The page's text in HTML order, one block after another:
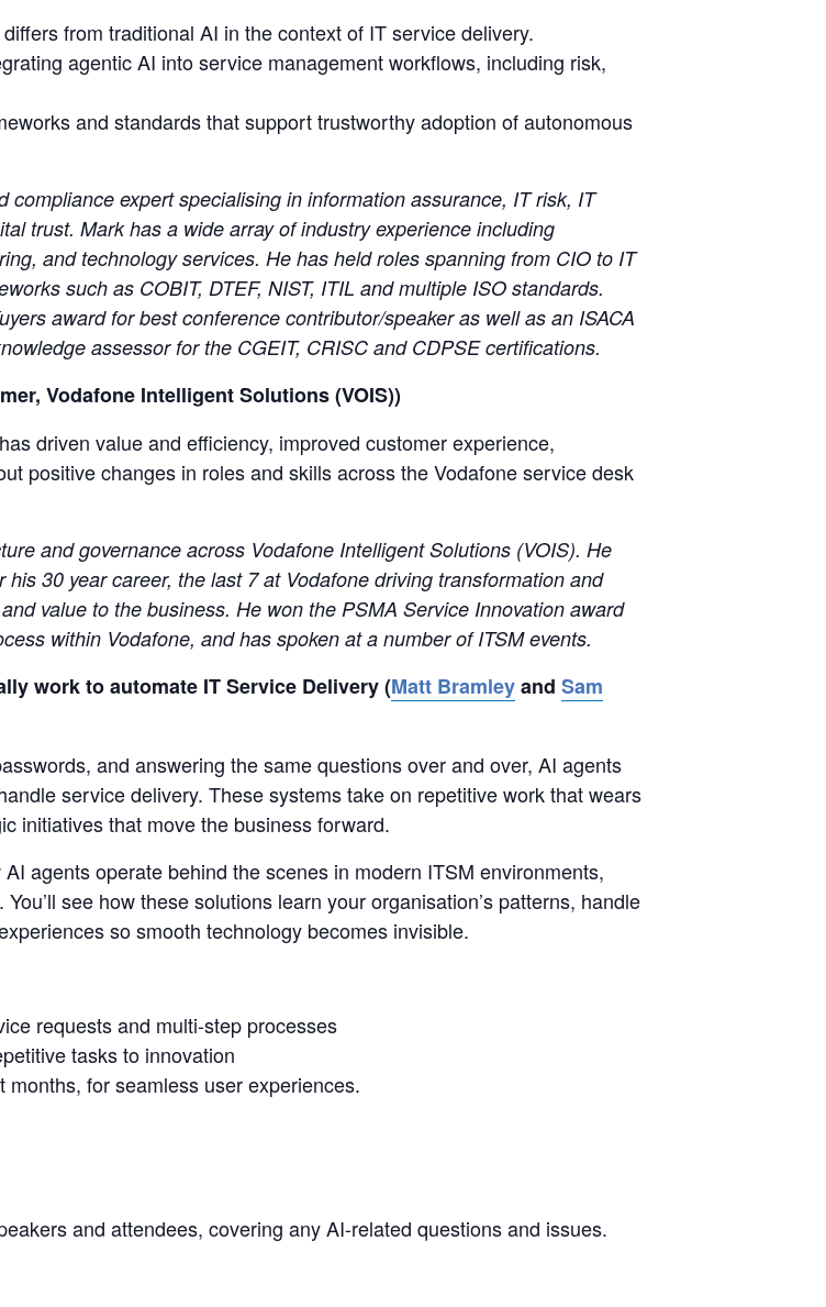
from traditional AI in the context of IT service delivery.
agentic AI into service management workflows, including risk,
and standards that support trustworthy adoption of autonomous
expert specialising in information assurance, IT risk, IT
trust. Mark has a wide array of industry experience including
and technology services. He has held roles spanning from CIO to IT
such as COBIT, DTEF, NIST, ITIL and multiple ISO standards.
award for best conference contributor/speaker as well as an ISACA
assessor for the CGEIT, CRISC and CDPSE certifications.
Vodafone Intelligent Solutions (VOIS))
driven value and efficiency, improved customer experience,
positive changes in roles and skills across the Vodafone service desk
and governance across Vodafone Intelligent Solutions (VOIS). He
30 year career, the last 7 at Vodafone driving transformation and
value to the business. He won the PSMA Service Innovation award
within Vodafone, and has spoken at a number of ITSM events.
work to automate IT Service Delivery (Matt Bramleyand Sam
and answering the same questions over and over, AI agents
service delivery. These systems take on repetitive work that wears
initiatives that move the business forward.
agents operate behind the scenes in modern ITSM environments,
see how these solutions learn your organisation’s patterns, handle
so smooth technology becomes invisible.
requests and multi-step processes
tasks to innovation
for seamless user experiences.
and attendees, covering any AI-related questions and issues.